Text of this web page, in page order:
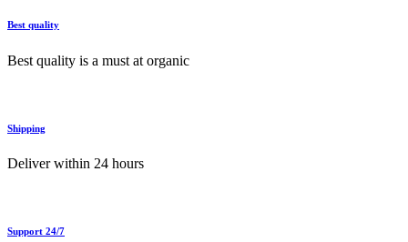
Best quality
Best quality is a must at organic
Shipping
Deliver within 24 hours
Support 24/7